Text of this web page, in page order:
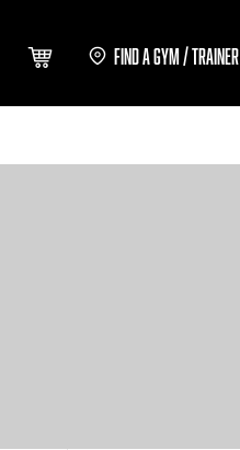
FIND A GYM / TRAINER